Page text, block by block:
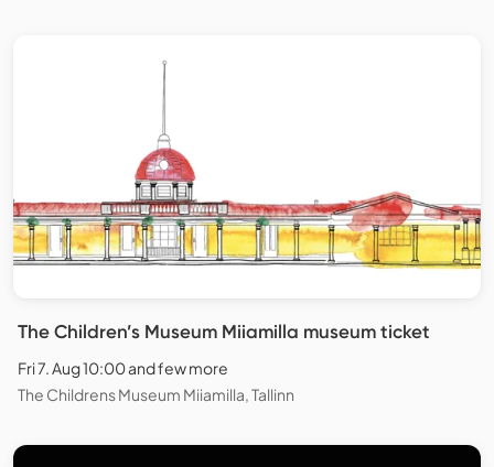
The Children’s Museum Miiamilla museum ticket
Fri 7. Aug 10:00 and few more
The Childrens Museum Miiamilla, Tallinn